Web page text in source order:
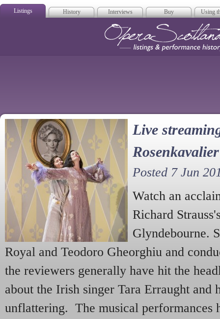
Listings History Interviews Buy Using
Live
Rosenkavalier
Posted 7 Jun
Watch an
Richard
Glyndebourne.
Royal and Teodoro Gheorghiu and
the reviewers generally have hit the
about the Irish singer Tara Erraught and
unflattering. The musical performances